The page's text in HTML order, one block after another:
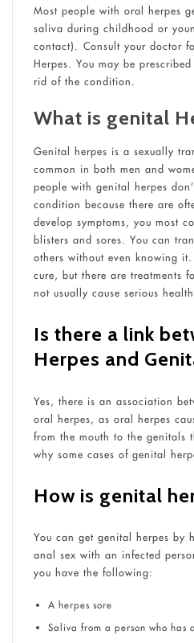
Most people with oral herpes
saliva during childhood or
contact). Consult your doctor
Herpes. You may be
rid of the condition.
What is genital
Genital herpes is a sexually
common in both men and
people with genital herpes
condition because there are
develop symptoms, you most
blisters and sores. You can
others without even knowing
cure, but there are treatments
not usually cause serious
Is there a link
Herpes and
Yes, there is an association
oral herpes, as oral herpes
from the mouth to the genitals
why some cases of genital
How is genital
You can get genital herpes
anal sex with an infected
you have the following:
A herpes sore
Saliva from a person who has